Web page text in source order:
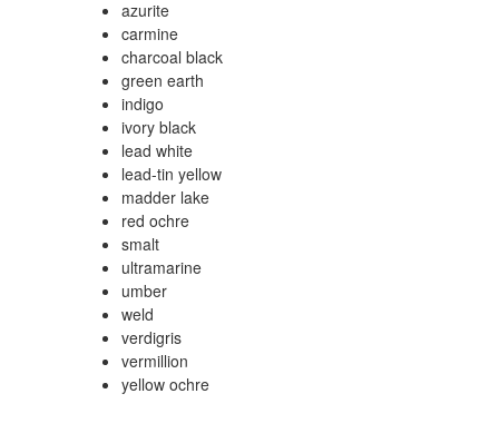
azurite
carmine
charcoal black
green earth
indigo
ivory black
lead white
lead-tin yellow
madder lake
red ochre
smalt
ultramarine
umber
weld
verdigris
vermillion
yellow ochre